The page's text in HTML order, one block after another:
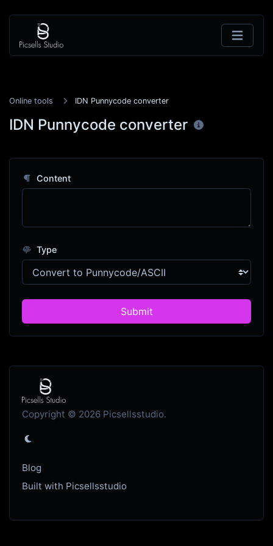
Online tools IDN Punnycode converter
IDN Punnycode converter
Content
Type
Submit
Copyright © 2026 Picsellsstudio.
Blog
Built with Picsellsstudio